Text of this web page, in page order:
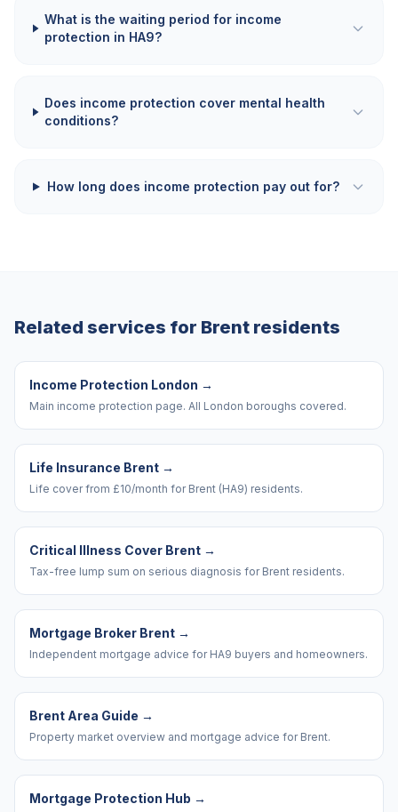
What is the waiting period for income
protection in HA9?
Does income protection cover mental health
conditions?
How long does income protection pay out for?
Related services for Brent residents
Income Protection London →
Main income protection page. All London boroughs covered.
Life Insurance Brent →
Life cover from £10/month for Brent (HA9) residents.
Critical Illness Cover Brent →
Tax-free lump sum on serious diagnosis for Brent residents.
Mortgage Broker Brent →
Independent mortgage advice for HA9 buyers and homeowners.
Brent Area Guide →
Property market overview and mortgage advice for Brent.
Mortgage Protection Hub →